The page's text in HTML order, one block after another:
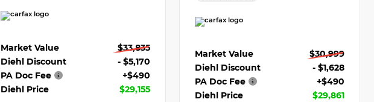
Market Value
$33,835
Diehl Discount
- $5,170
PA Doc Fee
+$490
Diehl Price
$29,155
Market Value
$30,999
Diehl Discount
- $1,628
PA Doc Fee
+$490
Diehl Price
$29,861